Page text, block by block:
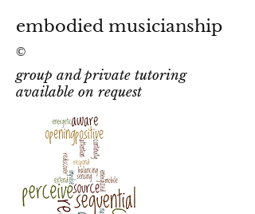
embodied musicianship
©
group and private tutoring
available on request